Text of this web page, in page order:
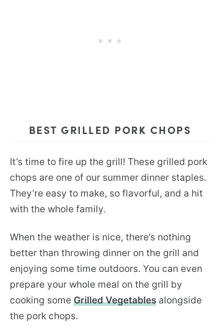
BEST GRILLED PORK CHOPS
It’s time to fire up the grill! These grilled pork
chops are one of our summer dinner staples.
They’re easy to make, so flavorful, and a hit
with the whole family.
When the weather is nice, there’s nothing
better than throwing dinner on the grill and
enjoying some time outdoors. You can even
prepare your whole meal on the grill by
cooking some Grilled Vegetables alongside
the pork chops.